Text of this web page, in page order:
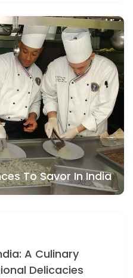
To Savor In India
A Culinary
Delicacies